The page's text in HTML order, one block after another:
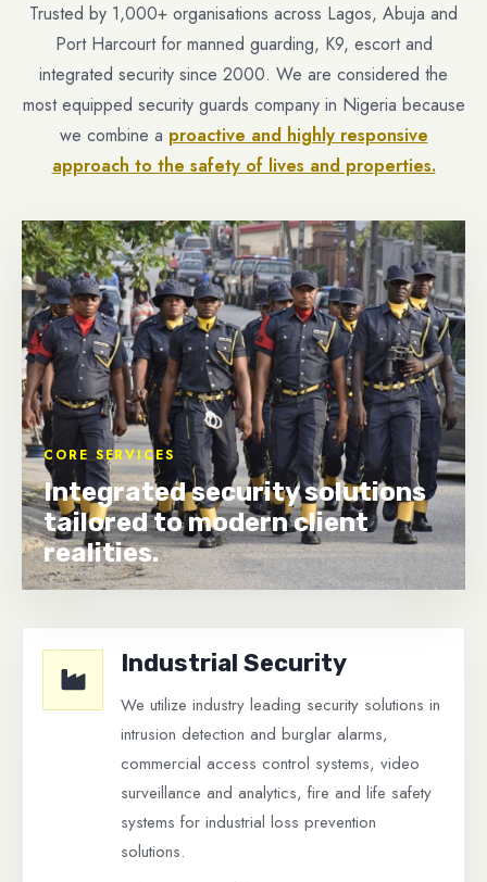
Trusted by 1,000+ organisations across Lagos, Abuja and
Port Harcourt for manned guarding, K9, escort and
integrated security since 2000. We are considered the
most equipped security guards company in Nigeria because
we combine a proactive and highly responsive
approach to the safety of lives and properties.
CORE SERVICES
Integrated security solutions
tailored to modern client
realities.
Industrial Security
We utilize industry leading security solutions in
intrusion detection and burglar alarms,
commercial access control systems, video
surveillance and analytics, fire and life safety
systems for industrial loss prevention
solutions.